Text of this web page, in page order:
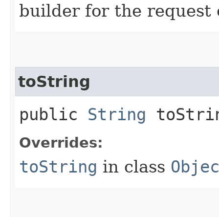
builder for the request
toString
public String
Overrides:
toString in class